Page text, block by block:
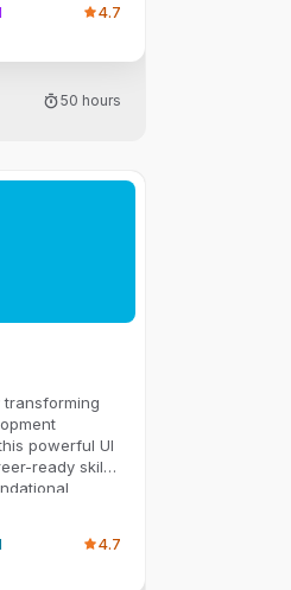
4.7
50 hours
transforming
powerful UI
ready skills
user
4.7